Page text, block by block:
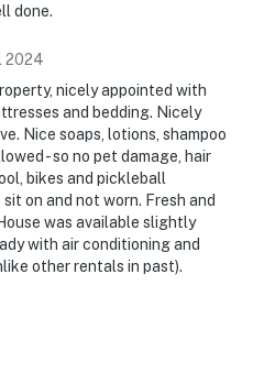
to rent this property.
done.
2024
nicely appointed with
and bedding. Nicely
Nice soaps, lotions, shampoo
- so no pet damage, hair
bikes and pickleball
on and not worn. Fresh and
was available slightly
with air conditioning and
other rentals in past).